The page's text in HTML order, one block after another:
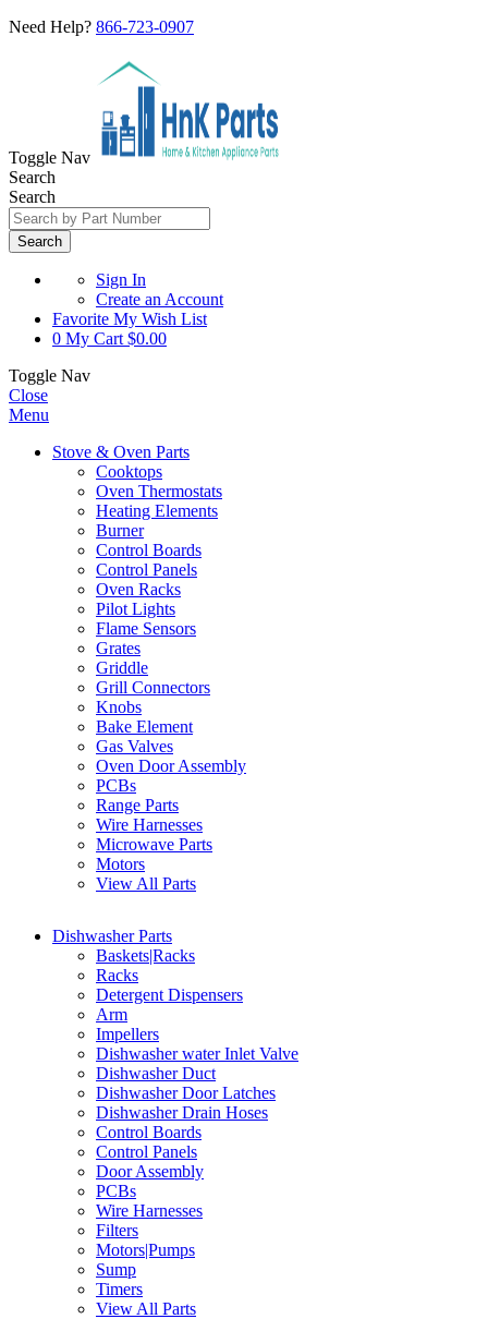
Need Help? 866-723-0907
Toggle Nav
Search
Search
Search
Sign In
Create an Account
Favorite My Wish List
0 My Cart $0.00
Toggle Nav
Close
Menu
Stove & Oven Parts
Cooktops
Oven Thermostats
Heating Elements
Burner
Control Boards
Control Panels
Oven Racks
Pilot Lights
Flame Sensors
Grates
Griddle
Grill Connectors
Knobs
Bake Element
Gas Valves
Oven Door Assembly
PCBs
Range Parts
Wire Harnesses
Microwave Parts
Motors
View All Parts
Dishwasher Parts
Baskets|Racks
Racks
Detergent Dispensers
Arm
Impellers
Dishwasher water Inlet Valve
Dishwasher Duct
Dishwasher Door Latches
Dishwasher Drain Hoses
Control Boards
Control Panels
Door Assembly
PCBs
Wire Harnesses
Filters
Motors|Pumps
Sump
Timers
View All Parts